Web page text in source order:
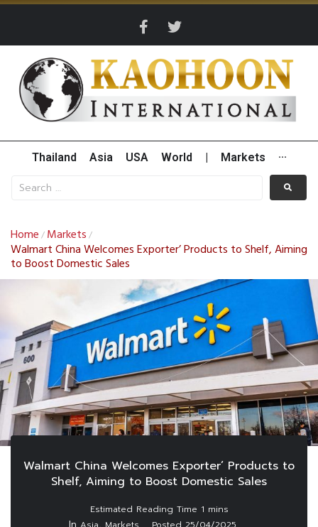
Thailand Asia USA World Markets ···
Home / Markets /
Walmart China Welcomes Exporter’ Products to Shelf, Aiming
to Boost Domestic Sales
Walmart China Welcomes Exporter’ Products to
Shelf, Aiming to Boost Domestic Sales